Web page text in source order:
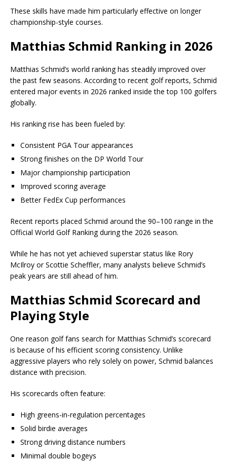
These skills have made him particularly effective on longer
championship-style courses.
Matthias Schmid Ranking in 2026
Matthias Schmid’s world ranking has steadily improved over
the past few seasons. According to recent golf reports, Schmid
entered major events in 2026 ranked inside the top 100 golfers
globally.
His ranking rise has been fueled by:
Consistent PGA Tour appearances
Strong finishes on the DP World Tour
Major championship participation
Improved scoring average
Better FedEx Cup performances
Recent reports placed Schmid around the 90–100 range in the
Official World Golf Ranking during the 2026 season.
While he has not yet achieved superstar status like Rory
McIlroy orScottie Scheffler, many analysts believe Schmid’s
peak years are still ahead of him.
Matthias Schmid Scorecard and
Playing Style
One reason golf fans search for Matthias Schmid’s scorecard
is because of his efficient scoring consistency. Unlike
aggressive players who rely solely on power, Schmid balances
distance with precision.
His scorecards often feature:
High greens-in-regulation percentages
Solid birdie averages
Strong driving distance numbers
Minimal double bogeys